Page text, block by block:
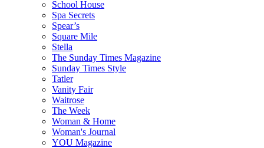
School House
Spa Secrets
Spear’s
Square Mile
Stella
The Sunday Times Magazine
Sunday Times Style
Tatler
Vanity Fair
Waitrose
The Week
Woman & Home
Woman's Journal
YOU Magazine